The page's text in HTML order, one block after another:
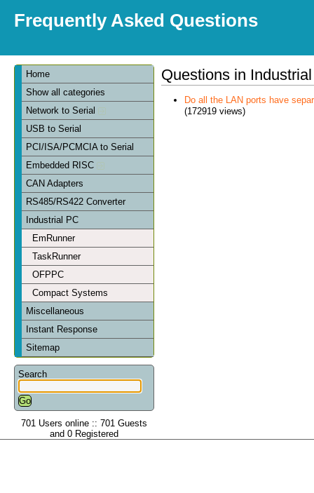
Frequently Asked Questions
Home
Show all categories
Network to Serial
USB to Serial
PCI/ISA/PCMCIA to Serial
Embedded RISC
CAN Adapters
RS485/RS422 Converter
Industrial PC
EmRunner
TaskRunner
OFPPC
Compact Systems
Miscellaneous
Instant Response
Sitemap
Search
701 Users online :: 701 Guests
and 0 Registered
Questions in
Do all the LAN ports have
(172919 views)